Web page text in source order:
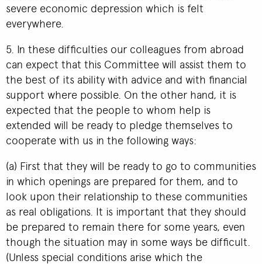
severe economic depression which is felt
everywhere.
5. In these difficulties our colleagues from abroad
can expect that this Committee will assist them to
the best of its ability with advice and with financial
support where possible. On the other hand, it is
expected that the people to whom help is
extended will be ready to pledge themselves to
cooperate with us in the following ways:
(a) First that they will be ready to go to communities
in which openings are prepared for them, and to
look upon their relationship to these communities
as real obligations. It is important that they should
be prepared to remain there for some years, even
though the situation may in some ways be difficult.
(Unless special conditions arise which the